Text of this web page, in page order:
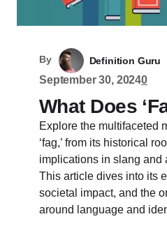
By Definition Guru
September 30, 20240
What Does
Explore the multifaceted
‘fag,’ from its historical
implications in slang and
This article dives into its
societal impact, and the
around language and